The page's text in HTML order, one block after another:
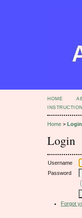
HOME
Home > Login
Login
Username
Password
Forgot